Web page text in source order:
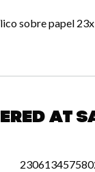
sobre papel
at